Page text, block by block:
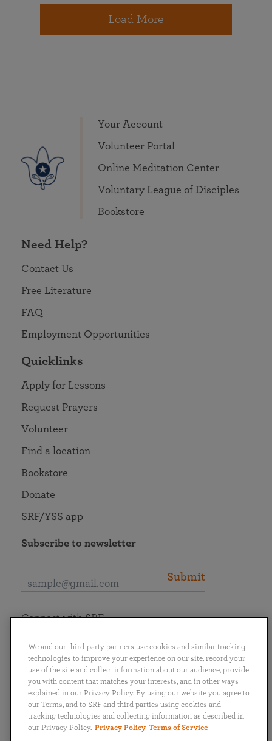
Load More
Your Account
Volunteer Portal
Online Meditation Center
Voluntary League of Disciples
Bookstore
Need Help?
Contact Us
Free Literature
FAQ
Employment Opportunities
Quicklinks
Apply for Lessons
Request Prayers
Volunteer
Find a location
Bookstore
Donate
SRF/YSS app
Subscribe to newsletter
Submit
English
Português
日本語 ไทย
Connect with SRF
We and our third-party partners use cookies and similar tracking
technologies to improve your experience on our site, record your
use of the site and collect information about our audience, provide
you with content that matches your interests, and in other ways
explained in our Privacy Policy. By using our website you agree to
our Terms, and to SRF and third parties using cookies and
tracking technologies and collecting information as described in
our Privacy Policy. Privacy Policy Terms of Service